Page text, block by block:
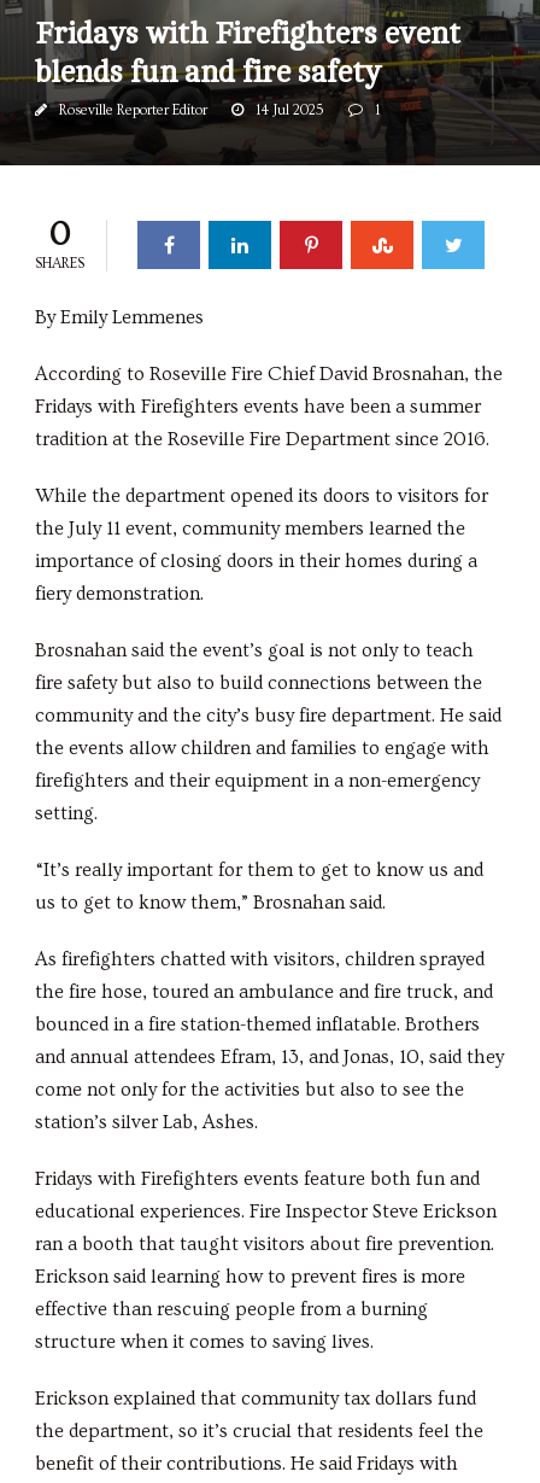
Fridays with Firefighters event
blends fun and fire safety
Roseville Reporter Editor 14 Jul 2025 1
0
SHARES
By Emily Lemmenes
According to Roseville Fire Chief David Brosnahan, the
Fridays with Firefighters events have been a summer
tradition at the Roseville Fire Department since 2016.
While the department opened its doors to visitors for
the July 11 event, community members learned the
importance of closing doors in their homes during a
fiery demonstration.
Brosnahan said the event’s goal is not only to teach
fire safety but also to build connections between the
community and the city’s busy fire department. He said
the events allow children and families to engage with
firefighters and their equipment in a non-emergency
setting.
“It’s really important for them to get to know us and
us to get to know them,” Brosnahan said.
As firefighters chatted with visitors, children sprayed
the fire hose, toured an ambulance and fire truck, and
bounced in a fire station-themed inflatable. Brothers
and annual attendees Efram, 13, and Jonas, 10, said they
come not only for the activities but also to see the
station’s silver Lab, Ashes.
Fridays with Firefighters events feature both fun and
educational experiences. Fire Inspector Steve Erickson
ran a booth that taught visitors about fire prevention.
Erickson said learning how to prevent fires is more
effective than rescuing people from a burning
structure when it comes to saving lives.
Erickson explained that community tax dollars fund
the department, so it’s crucial that residents feel the
benefit of their contributions. He said Fridays with